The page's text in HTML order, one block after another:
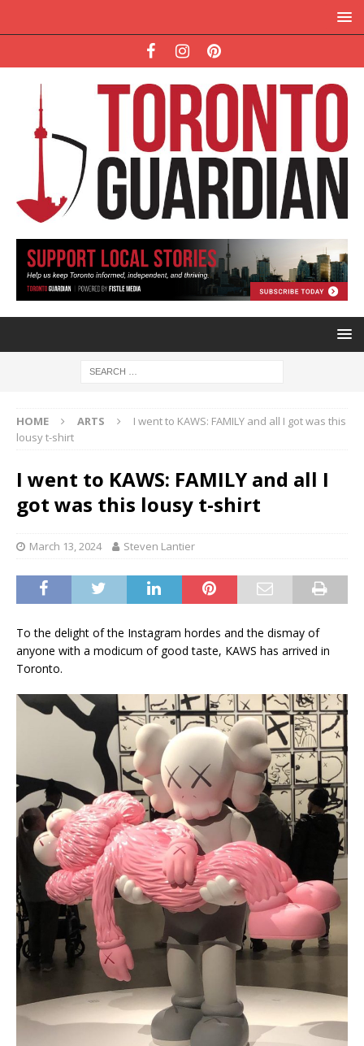
HOME ARTS
I went to KAWS: FAMILY and all I got was this
lousy t-shirt
I went to KAWS: FAMILY and all I
got was this lousy t-shirt
March 13, 2024 Steven Lantier
To the delight of the Instagram hordes and the dismay of
anyone with a modicum of good taste, KAWS has arrived in
Toronto.